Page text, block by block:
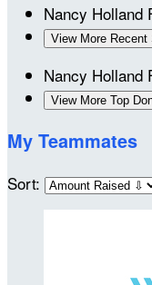
Nancy Holland
View More Recent
Nancy Holland
View More Top
My Teammates
Sort: